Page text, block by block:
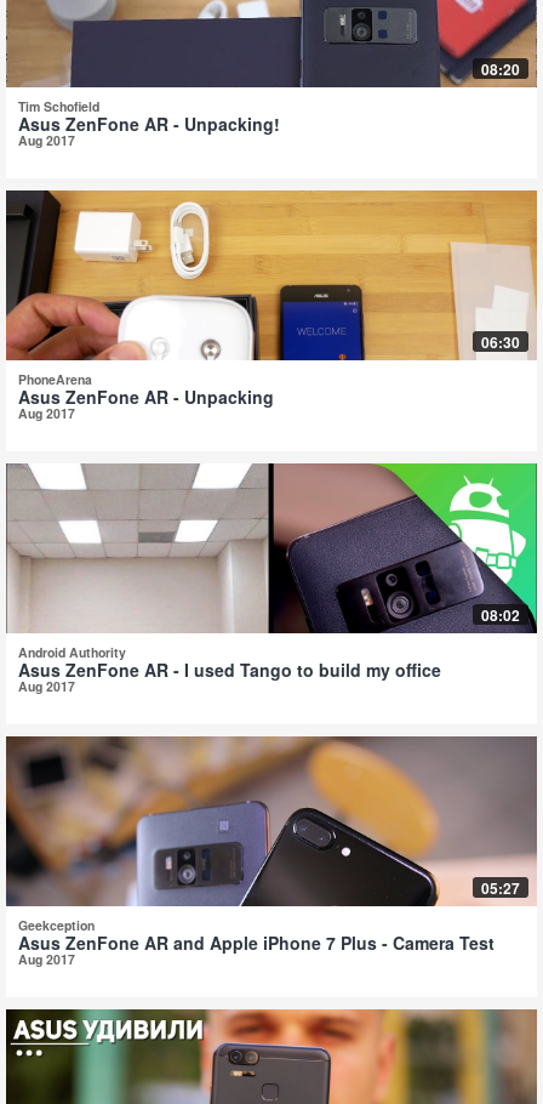
08:20
Tim Schofield
Asus ZenFone AR - Unpacking!
Aug 2017
06:30
PhoneArena
Asus ZenFone AR - Unpacking
Aug 2017
08:02
Android Authority
Asus ZenFone AR - I used Tango to build my office
Aug 2017
05:27
Geekception
Asus ZenFone AR and Apple iPhone 7 Plus - Camera Test
Aug 2017